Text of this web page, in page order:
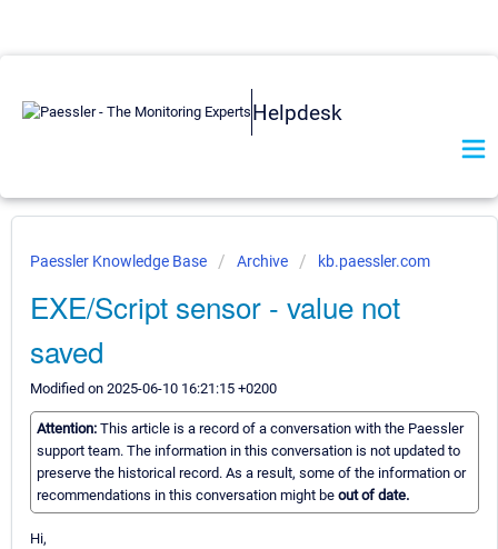
Helpdesk
Paessler Knowledge Base Archive kb.paessler.com
EXE/Script sensor - value not
saved
Modified on 2025-06-10 16:21:15 +0200
Attention: This article is a record of a conversation with the Paessler
support team. The information in this conversation is not updated to
preserve the historical record. As a result, some of the information or
recommendations in this conversation might be out of date.
Hi,